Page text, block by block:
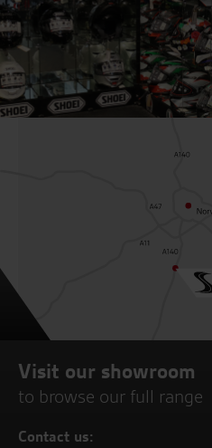
Visit our showroom
to browse our full range
Contact us: